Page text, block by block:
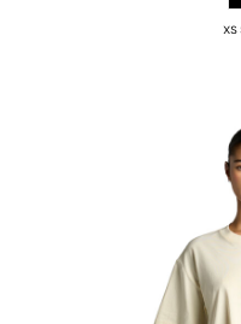
XS
CUC - Cuba Convertible Pesos